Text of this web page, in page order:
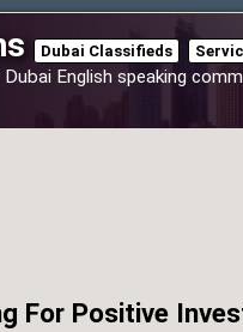
Dubai Classifieds
English speaking
For Positive